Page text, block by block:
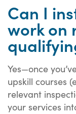
Can I
work on
Yes—once
upskill courses
relevant
your services